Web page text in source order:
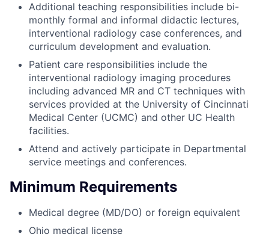
Additional teaching responsibilities include bi-
monthly formal and informal didactic lectures,
interventional radiology case conferences, and
curriculum development and evaluation.
Patient care responsibilities include the
interventional radiology imaging procedures
including advanced MR and CT techniques with
services provided at the University of Cincinnati
Medical Center (UCMC) and other UC Health
facilities.
Attend and actively participate in Departmental
service meetings and conferences.
Minimum Requirements
Medical degree (MD/DO) or foreign equivalent
Ohio medical license